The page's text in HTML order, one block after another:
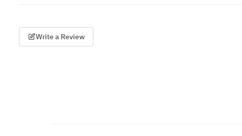
Write a Review